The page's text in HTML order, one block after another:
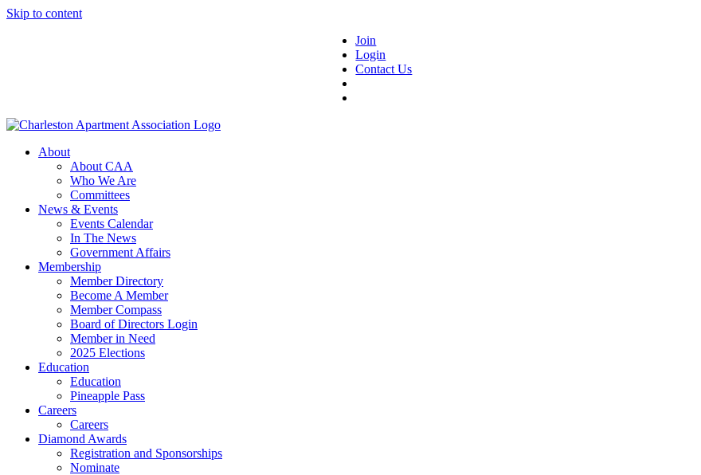
Skip to content
Join
Login
Contact Us
About
About CAA
Who We Are
Committees
News & Events
Events Calendar
In The News
Government Affairs
Membership
Member Directory
Become A Member
Member Compass
Board of Directors Login
Member in Need
2025 Elections
Education
Education
Pineapple Pass
Careers
Careers
Diamond Awards
Registration and Sponsorships
Nominate